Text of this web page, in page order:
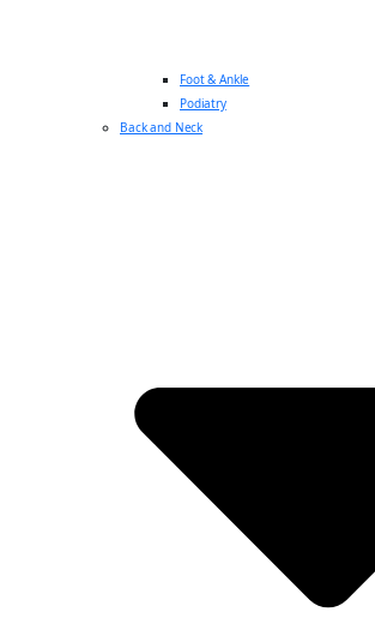
Foot & Ankle
Podiatry
Back and Neck